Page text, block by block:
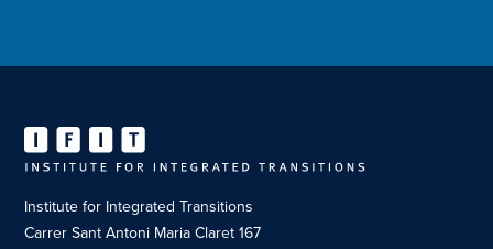
Institute for Integrated Transitions
Carrer Sant Antoni Maria Claret 167